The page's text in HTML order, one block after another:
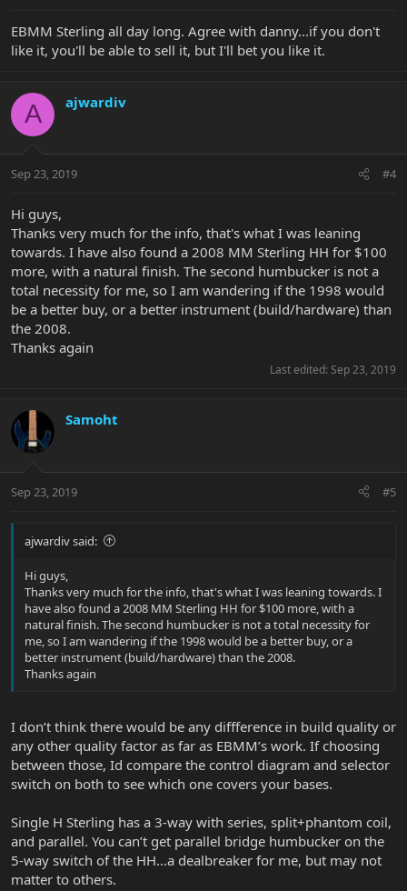
EBMM Sterling all day long. Agree with danny...if you don't
like it, you'll be able to sell it, but I'll bet you like it.
A ajwardiv
Sep 23, 2019 #4
Hi guys,
Thanks very much for the info, that's what I was leaning
towards. I have also found a 2008 MM Sterling HH for $100
more, with a natural finish. The second humbucker is not a
total necessity for me, so I am wandering if the 1998 would
be a better buy, or a better instrument (build/hardware) than
the 2008.
Thanks again
Last edited: Sep 23, 2019
Samoht
Sep 23, 2019 #5
ajwardiv said:
Hi guys,
Thanks very much for the info, that's what I was leaning towards. I
have also found a 2008 MM Sterling HH for $100 more, with a
natural finish. The second humbucker is not a total necessity for
me, so I am wandering if the 1998 would be a better buy, or a
better instrument (build/hardware) than the 2008.
Thanks again
I don’t think there would be any diffference in build quality or
any other quality factor as far as EBMM’s work. If choosing
between those, Id compare the control diagram and selector
switch on both to see which one covers your bases.
Single H Sterling has a 3-way with series, split+phantom coil,
and parallel. You can’t get parallel bridge humbucker on the
5-way switch of the HH...a dealbreaker for me, but may not
matter to others.